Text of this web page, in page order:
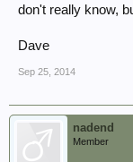
don't really know,
Dave
Sep 25, 2014
nadend
Member